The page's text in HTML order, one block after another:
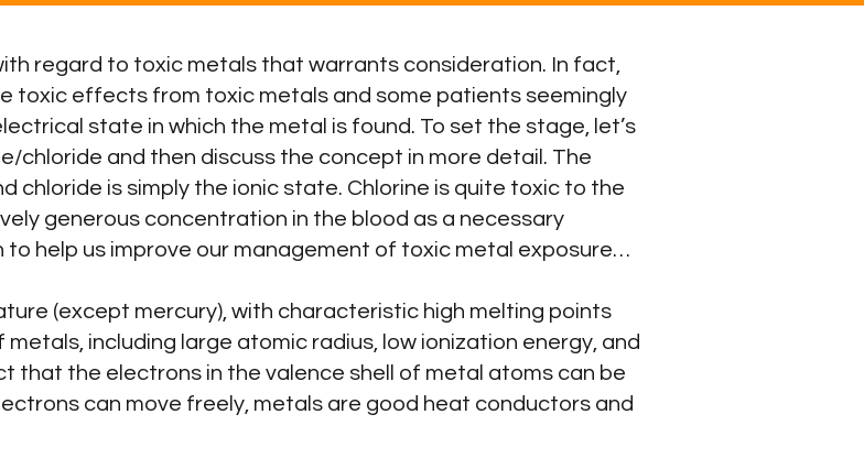
regard to toxic metals that warrants consideration. In fact,
toxic effects from toxic metals and some patients seemingly
state in which the metal is found. To set the stage, let’s
chloride and then discuss the concept in more detail. The
chloride is simply the ionic state. Chlorine is quite toxic to the
generous concentration in the blood as a necessary
to help us improve our management of toxic metal exposure…
(except mercury), with characteristic high melting points
including large atomic radius, low ionization energy, and
that the electrons in the valence shell of metal atoms can be
can move freely, metals are good heat conductors and